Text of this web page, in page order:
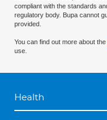
compliant with the standards
regulatory body. Bupa cannot
provided.
You can find out more about the
use.
Health